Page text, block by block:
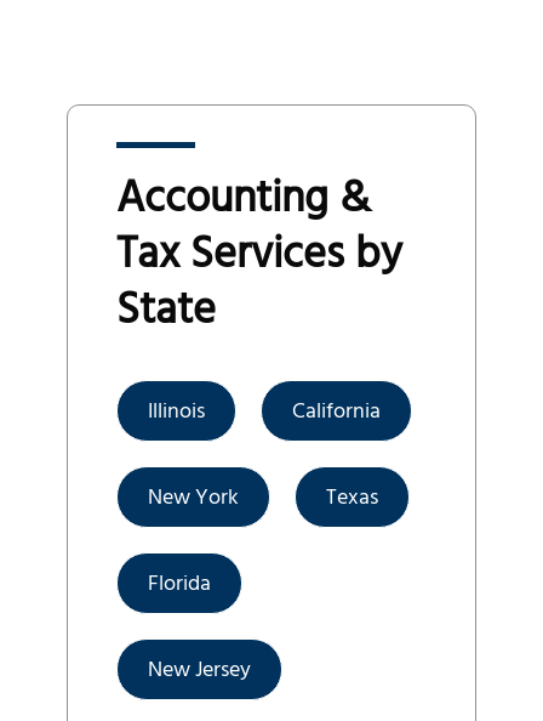
Accounting &
Tax Services by
State
Illinois California
New York Texas
Florida
New Jersey